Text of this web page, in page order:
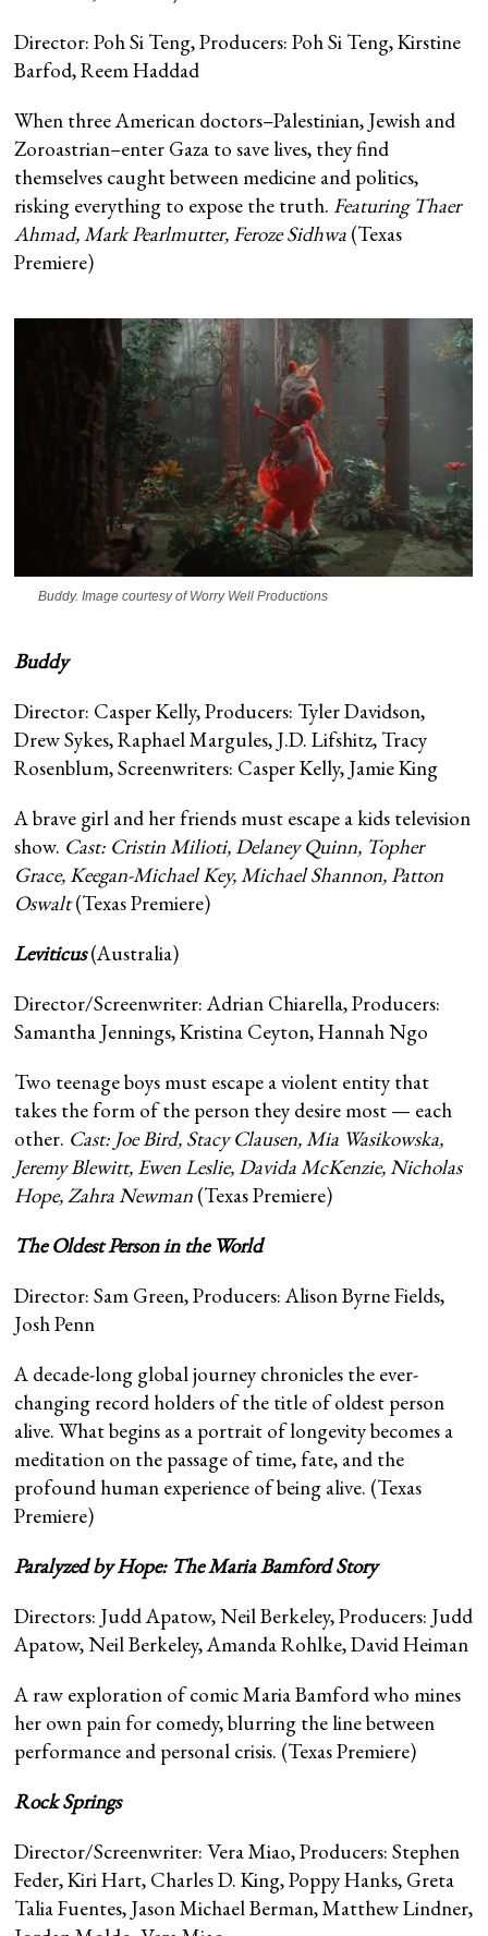
Director: Poh Si Teng, Producers: Poh Si Teng, Kirstine
Barfod, Reem Haddad
When three American doctors–Palestinian, Jewish and
Zoroastrian–enter Gaza to save lives, they find
themselves caught between medicine and politics,
risking everything to expose the truth.Featuring Thaer
Ahmad, Mark Pearlmutter, Feroze Sidhwa (Texas
Premiere)
Buddy. Image courtesy of Worry Well Productions
Buddy
Director: Casper Kelly, Producers: Tyler Davidson,
Drew Sykes, Raphael Margules, J.D. Lifshitz, Tracy
Rosenblum, Screenwriters: Casper Kelly, Jamie King
A brave girl and her friends must escape a kids television
show. Cast: Cristin Milioti, Delaney Quinn, Topher
Grace, Keegan-Michael Key, Michael Shannon, Patton
Oswalt(Texas Premiere)
Leviticus(Australia)
Director/Screenwriter: Adrian Chiarella, Producers:
Samantha Jennings, Kristina Ceyton, Hannah Ngo
Two teenage boys must escape a violent entity that
takes the form of the person they desire most — each
other. Cast: Joe Bird, Stacy Clausen, Mia Wasikowska,
Jeremy Blewitt, Ewen Leslie, Davida McKenzie, Nicholas
Hope, Zahra Newman (Texas Premiere)
The Oldest Person in the World
Director: Sam Green, Producers: Alison Byrne Fields,
Josh Penn
A decade-long global journey chronicles the ever-
changing record holders of the title of oldest person
alive. What begins as a portrait of longevity becomes a
meditation on the passage of time, fate, and the
profound human experience of being alive. (Texas
Premiere)
Paralyzed by Hope: The Maria Bamford Story
Directors: Judd Apatow, Neil Berkeley, Producers: Judd
Apatow, Neil Berkeley, Amanda Rohlke, David Heiman
A raw exploration of comic Maria Bamford who mines
her own pain for comedy, blurring the line between
performance and personal crisis. (Texas Premiere)
Rock Springs
Director/Screenwriter: Vera Miao, Producers: Stephen
Feder, Kiri Hart, Charles D. King, Poppy Hanks, Greta
Talia Fuentes, Jason Michael Berman, Matthew Lindner,